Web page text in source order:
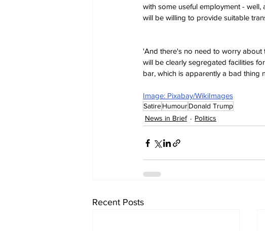
with some useful employment - well,
will be willing to provide suitable
'And there's no need to worry about
will be clearly segregated facilities
bar, which is apparently a bad thing
Image: Pixabay/WikiImages
SatireHumourDonald Trump
News in Brief
Politics
Recent Posts